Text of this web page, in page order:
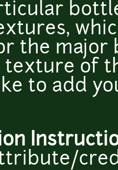
the major
of
to add